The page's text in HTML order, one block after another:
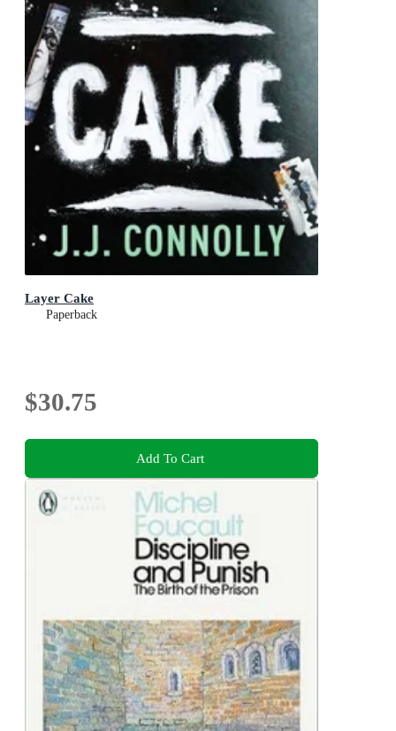
Layer Cake
Paperback
$30.75
Add To Cart